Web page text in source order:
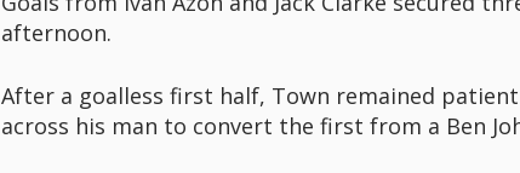
afternoon.
After a goalless first half, Town remained
across his man to convert the first from a Ben